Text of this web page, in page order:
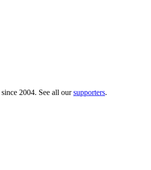
since 2004. See all oursupporters.